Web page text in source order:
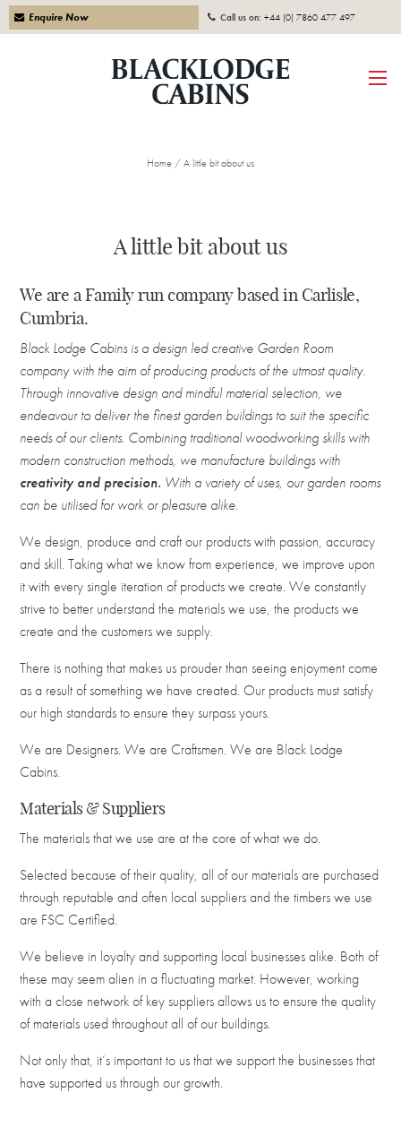
Enquire Now Call us on: +44 (0) 7860 477 497
Home /A little bit about us
A little bit about us
We are a Family run company based in Carlisle,
Cumbria.
Black Lodge Cabins is a design led creative Garden Room
company with the aim of producing products of the utmost quality.
Through innovative design and mindful material selection, we
endeavour to deliver the finest garden buildings to suit the specific
needs of our clients. Combining traditional woodworking skills with
modern construction methods, we manufacture buildings with
creativity and precision. With a variety of uses, our garden rooms
can be utilised for work or pleasure alike.
We design, produce and craft our products with passion, accuracy
and skill. Taking what we know from experience, we improve upon
it with every single iteration of products we create. We constantly
strive to better understand the materials we use, the products we
create and the customers we supply.
There is nothing that makes us prouder than seeing enjoyment come
as a result of something we have created. Our products must satisfy
our high standards to ensure they surpass yours.
We are Designers. We are Craftsmen. We are Black Lodge
Cabins.
Materials & Suppliers
The materials that we use are at the core of what we do.
Selected because of their quality, all of our materials are purchased
through reputable and often local suppliers and the timbers we use
are FSC Certified.
We believe in loyalty and supporting local businesses alike. Both of
these may seem alien in a fluctuating market. However, working
with a close network of key suppliers allows us to ensure the quality
of materials used throughout all of our buildings.
Not only that, it’s important to us that we support the businesses that
have supported us through our growth.